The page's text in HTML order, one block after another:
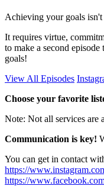
Achieving your goals isn't
It requires virtue,
to make a second
goals!
View All Episodes
Choose your favorite
Note: Not all services are
Communication is key!
You can get in contact
https://
https://